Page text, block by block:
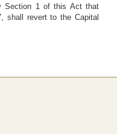
Section 1 of this Act that
shall revert to the Capital